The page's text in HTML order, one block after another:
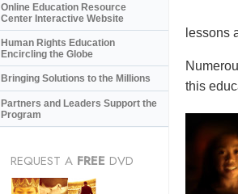
lessons
this
Online Education Resource
Center Interactive Website
Human Rights Education
Encircling the Globe
Bringing Solutions to the Millions
Partners and Leaders Support the
Program
REQUEST A FREE DVD